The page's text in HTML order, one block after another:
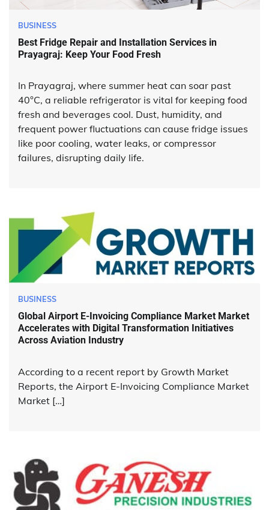
BUSINESS
Best Fridge Repair and Installation Services in
Prayagraj: Keep Your Food Fresh
In Prayagraj, where summer heat can soar past
40°C, a reliable refrigerator is vital for keeping food
fresh and beverages cool. Dust, humidity, and
frequent power fluctuations can cause fridge issues
like poor cooling, water leaks, or compressor
failures, disrupting daily life.
BUSINESS
Global Airport E-Invoicing Compliance Market Market
Accelerates with Digital Transformation Initiatives
Across Aviation Industry
According to a recent report by Growth Market
Reports, the Airport E-Invoicing Compliance Market
Market […]